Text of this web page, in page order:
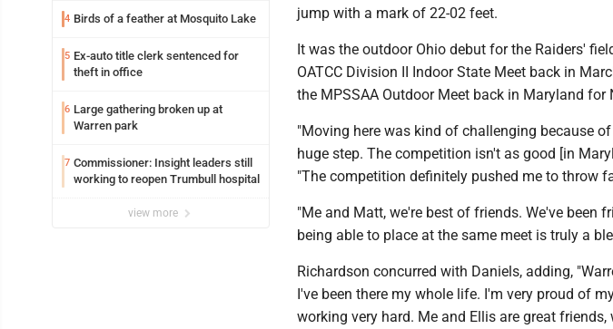
4 Birds of a feather at Mosquito Lake
5 Ex-auto title clerk sentenced for
theft in office
6 Large gathering broken up at
Warren park
7 Commissioner: Insight leaders still
working to reopen Trumbull hospital
view more
jump with a mark of 22-02 feet.
It was the outdoor Ohio debut for the Raiders'
OATCC Division II Indoor State Meet back in
the MPSSAA Outdoor Meet back in Maryland
"Moving here was kind of challenging because
huge step. The competition isn't as good [in
"The competition definitely pushed me to throw
"Me and Matt, we're best of friends. We've been
being able to place at the same meet is truly a
Richardson concurred with Daniels, adding,
I've been there my whole life. I'm very proud of
working very hard. Me and Ellis are great